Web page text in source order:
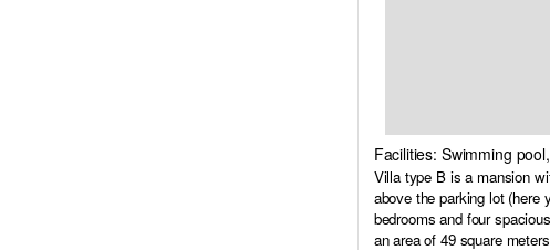
Facilities: Swimming
Villa type B is a mansion
above the parking lot (here
bedrooms and four
an area of 49 square